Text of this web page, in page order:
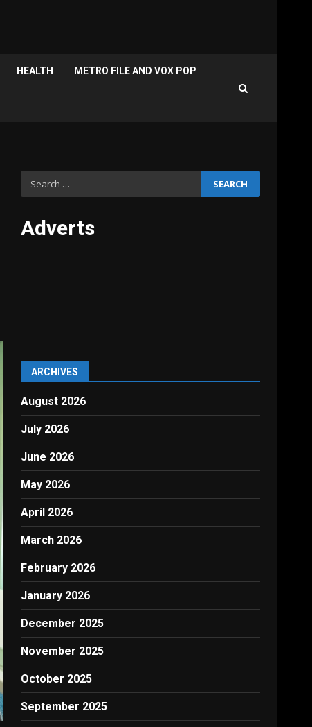
HEALTH METRO FILE AND VOX POP
Search
for:
Adverts
ARCHIVES
August 2026
July 2026
June 2026
May 2026
April 2026
March 2026
February 2026
January 2026
December 2025
November 2025
October 2025
September 2025